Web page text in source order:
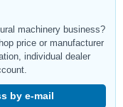
machinery business?
price or manufacturer
individual dealer
by e-mail